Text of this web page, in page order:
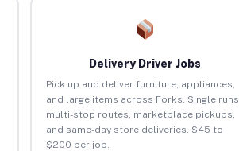
Delivery Driver Jobs
Pick up and deliver furniture, appliances,
and large items across Forks. Single runs,
multi-stop routes, marketplace pickups,
and same-day store deliveries. $45 to
$200 per job.